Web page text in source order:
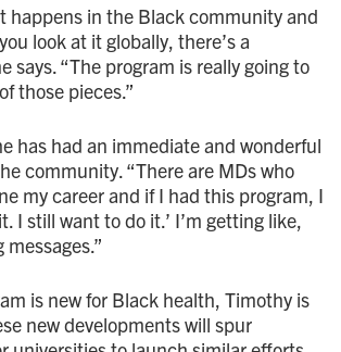
happens in the Black community and
look at it globally, there’s a
says. “The program is really going to
those pieces.”
has had an immediate and wonderful
community. “There are MDs who
my career and if I had this program, I
I still want to do it.’ I’m getting like,
is new for Black health, Timothy is
new developments will spur